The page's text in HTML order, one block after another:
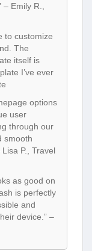
Emily R.,
to customize
The
itself is
I’ve ever
options
user
through our
smooth
P., Travel
as good on
is perfectly
and
device.” –